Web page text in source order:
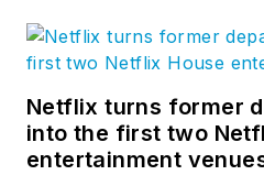
Netflix turns former
into the first two
entertainment